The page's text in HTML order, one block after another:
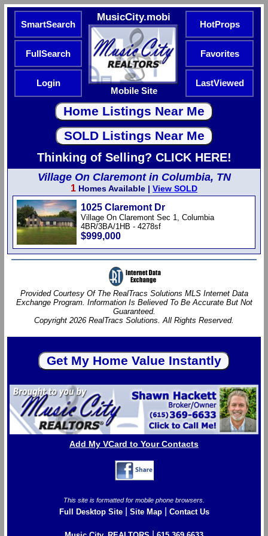
SmartSearch
MusicCity.mobi
Mobile Site
HotProps
FullSearch Favorites
Login LastViewed
Thinking of Selling? CLICK HERE!
Village On Claremont in Columbia, TN
1 Homes Available | View SOLD
1025 Claremont Dr
Village On Claremont Sec 1, Columbia
4BR/3BA/1HB - 4278sf
$999,000
Provided Courtesy Of The RealTracs Solutions MLS Internet Data
Exchange Program. Information Is Believed To Be Accurate But Not
Guaranteed.
Copyright 2026 RealTracs Solutions. All Rights Reserved.
Add My VCard to Your Contacts
This site is formatted for mobile phone browsers.
Full Desktop Site| Site Map| Contact Us